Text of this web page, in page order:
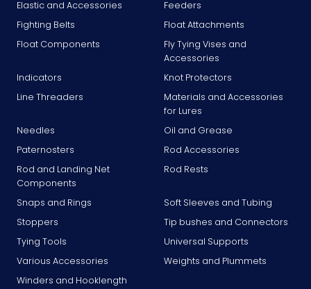
Elastic and Accessories
Feeders
Fighting Belts
Float Attachments
Float Components
Fly Tying Vises and
Accessories
Indicators
Knot Protectors
Line Threaders
Materials and Accessories
for Lures
Needles
Oil and Grease
Paternosters
Rod Accessories
Rod and Landing Net
Components
Rod Rests
Snaps and Rings
Soft Sleeves and Tubing
Stoppers
Tip bushes and Connectors
Tying Tools
Universal Supports
Various Accessories
Weights and Plummets
Winders and Hooklength